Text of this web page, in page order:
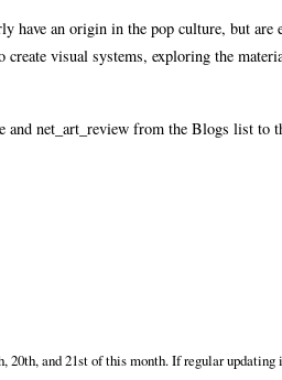
have an origin in the pop culture, but are
create visual systems, exploring the
and net_art_review from the Blogs list to
20th, and 21st of this month. If regular updating